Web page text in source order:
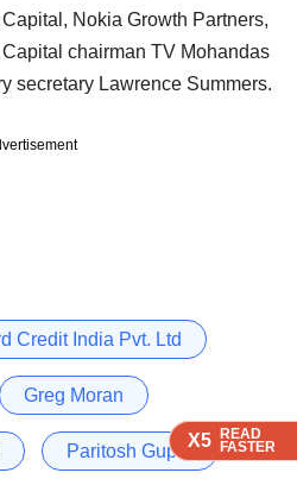
X5 READ
FASTER
X5 READ
FASTER
X5 READ
FASTER
Nokia Growth Partners,
chairman TV Mohandas
secretary Lawrence Summers.
Credit India Pvt. Ltd
Greg Moran
Paritosh Gupta
X5 READ
FASTER